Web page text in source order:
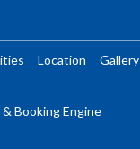
Location Gallery
Booking Engine